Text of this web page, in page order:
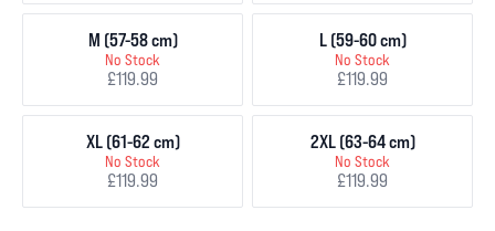
M (57-58 cm)
No Stock
£119.99
L (59-60 cm)
No Stock
£119.99
XL (61-62 cm)
No Stock
£119.99
2XL (63-64 cm)
No Stock
£119.99